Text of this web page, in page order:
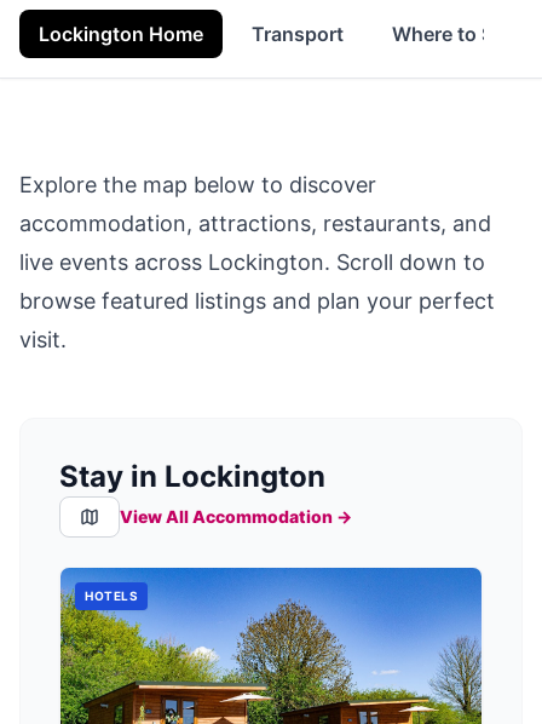
Lockington Home Transport Where to Stay
Explore the map below to discover
accommodation, attractions, restaurants, and
live events across Lockington. Scroll down to
browse featured listings and plan your perfect
visit.
Stay in Lockington
View All Accommodation →
HOTELS